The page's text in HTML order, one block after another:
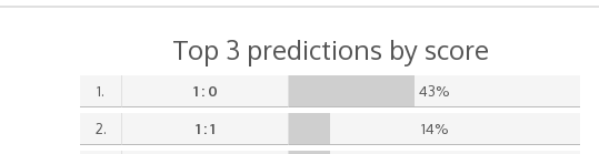
Top 3 predictions by score
1. 1 : 0 43%
2. 1 : 1 14%